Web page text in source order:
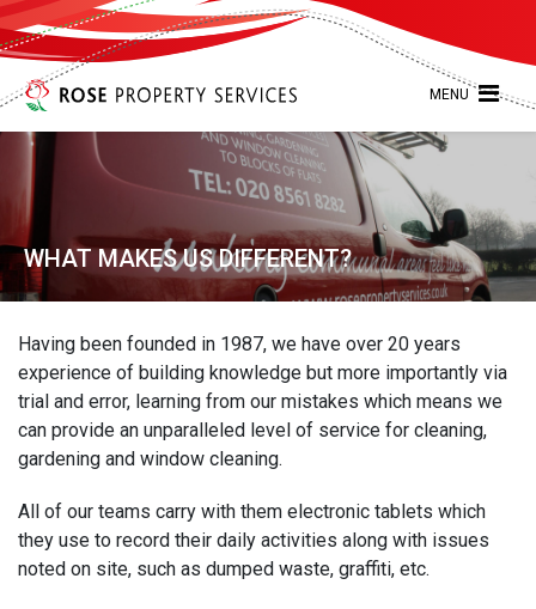
MENU
WHAT MAKES US DIFFERENT?
Having been founded in 1987, we have over 20 years
experience of building knowledge but more importantly via
trial and error, learning from our mistakes which means we
can provide an unparalleled level of service for cleaning,
gardening and window cleaning.
All of our teams carry with them electronic tablets which
they use to record their daily activities along with issues
noted on site, such as dumped waste, graffiti, etc.